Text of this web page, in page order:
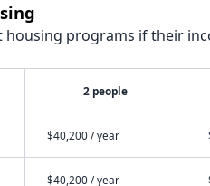
programs if their
2 people
$40,200 / year
$40,200 / year